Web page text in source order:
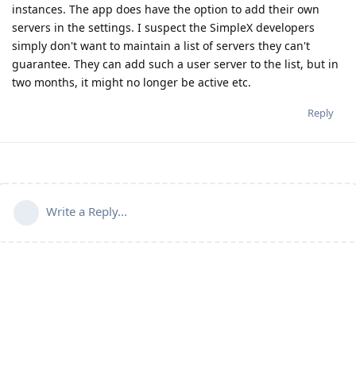
instances. The app does have the option to add their own
servers in the settings. I suspect the SimpleX developers
simply don't want to maintain a list of servers they can't
guarantee. They can add such a user server to the list, but in
two months, it might no longer be active etc.
Reply
Write a Reply...